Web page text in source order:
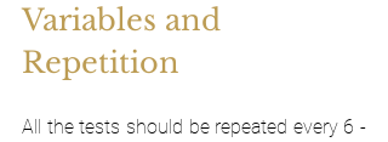
Variables and
Repetition
All the tests should be repeated every 6 -